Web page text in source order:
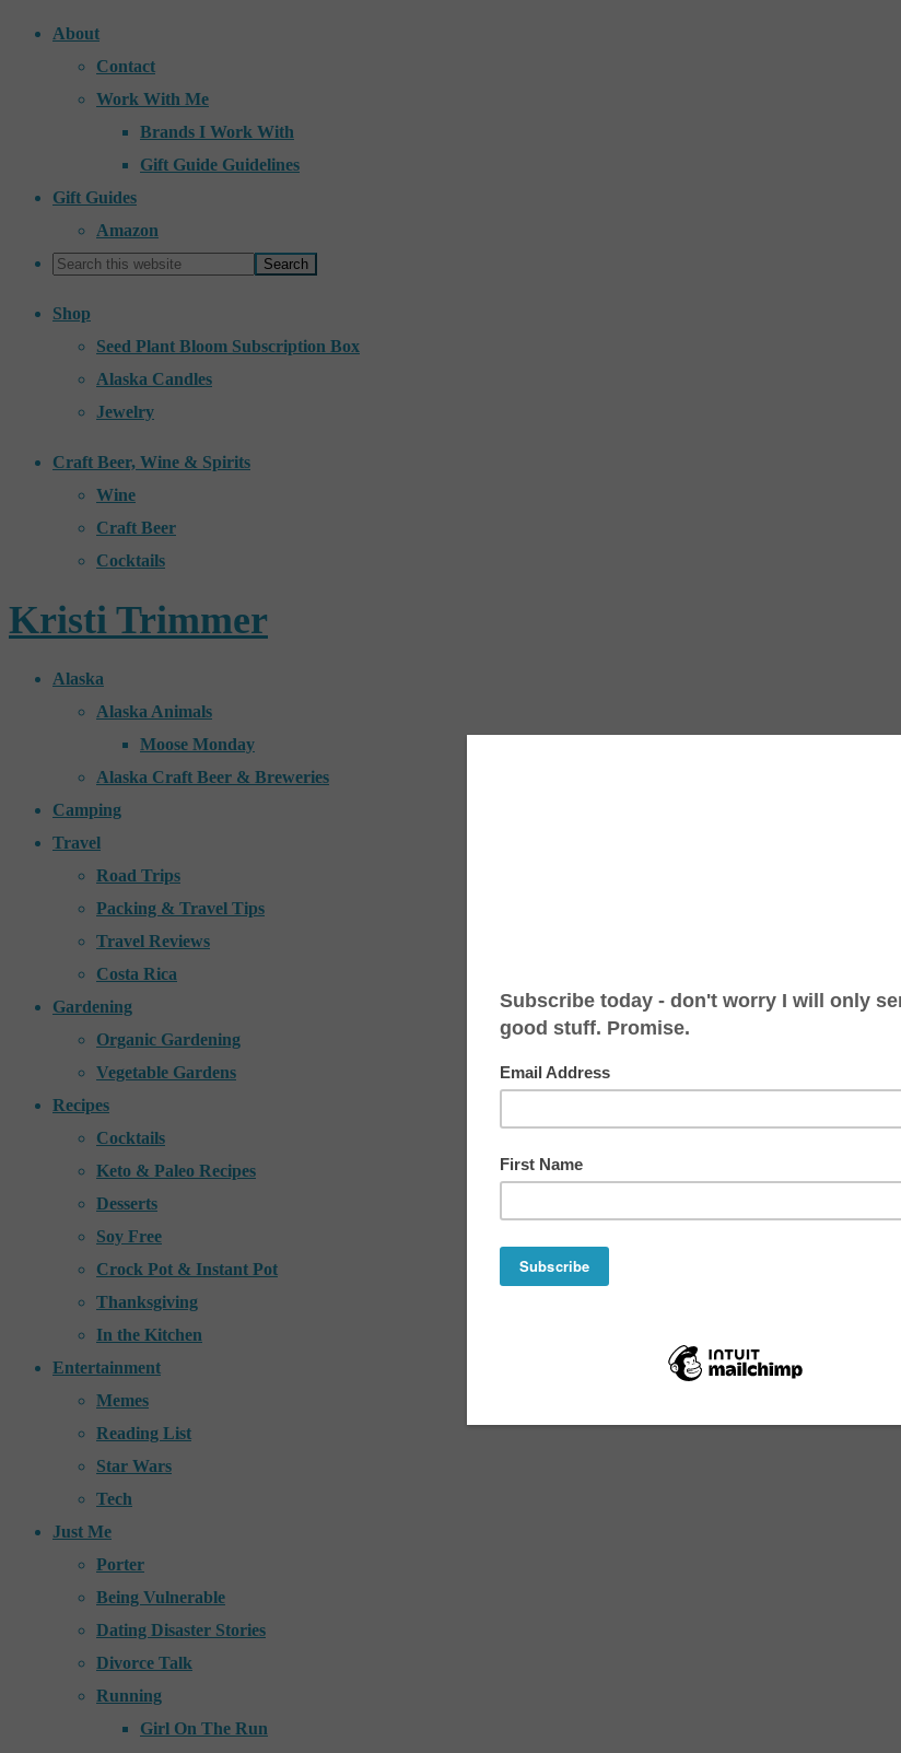
About
Contact
Work With Me
Brands I Work With
Gift Guide Guidelines
Gift Guides
Amazon
Shop
Seed Plant Bloom Subscription Box
Alaska Candles
Jewelry
Craft Beer, Wine & Spirits
Wine
Craft Beer
Cocktails
Kristi Trimmer
Alaska
Alaska Animals
Moose Monday
Alaska Craft Beer & Breweries
Camping
Travel
Road Trips
Packing & Travel Tips
Travel Reviews
Costa Rica
Gardening
Organic Gardening
Vegetable Gardens
Recipes
Cocktails
Keto & Paleo Recipes
Desserts
Soy Free
Crock Pot & Instant Pot
Thanksgiving
In the Kitchen
Entertainment
Memes
Reading List
Star Wars
Tech
Just Me
Porter
Being Vulnerable
Dating Disaster Stories
Divorce Talk
Running
Girl On The Run